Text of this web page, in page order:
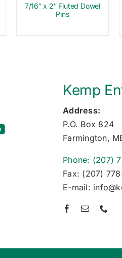
7/16″ x 2″ Fluted Dowel
Pins
Kemp
Address:
P.O. Box 824
Farmington,
Phone: (207)
Fax: (207)
E-mail: